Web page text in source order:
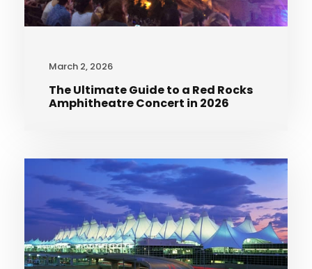
March 2, 2026
The Ultimate Guide to a Red Rocks
Amphitheatre Concert in 2026